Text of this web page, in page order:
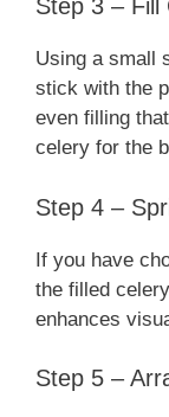
Step 3 – Fill
Using a small
stick with the
even filling
celery for the
Step 4 –
If you have
the filled
enhances
Step 5 –